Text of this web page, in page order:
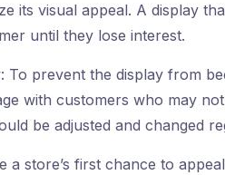
its visual appeal. A display
until they lose interest.
To prevent the display from
with customers who may
be adjusted and changed
a store’s first chance to